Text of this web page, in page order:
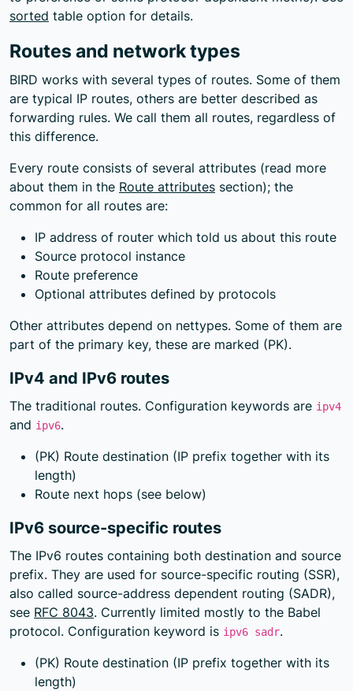
sorted table option for details.
Routes and network types
BIRD works with several types of routes. Some of them
are typical IP routes, others are better described as
forwarding rules. We call them all routes, regardless of
this difference.
Every route consists of several attributes (read more
about them in the Route attributes section); the
common for all routes are:
IP address of router which told us about this route
Source protocol instance
Route preference
Optional attributes defined by protocols
Other attributes depend on nettypes. Some of them are
part of the primary key, these are marked (PK).
IPv4 and IPv6 routes
The traditional routes. Configuration keywords are ipv4
and ipv6.
(PK) Route destination (IP prefix together with its
length)
Route next hops (see below)
IPv6 source-specific routes
The IPv6 routes containing both destination and source
prefix. They are used for source-specific routing (SSR),
also called source-address dependent routing (SADR),
see RFC 8043. Currently limited mostly to the Babel
protocol. Configuration keyword is ipv6 sadr.
(PK) Route destination (IP prefix together with its
length)